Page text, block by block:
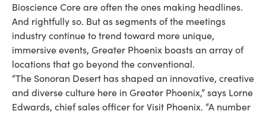
Bioscience Core are often the ones making headlines.
And rightfully so. But as segments of the meetings
industry continue to trend toward more unique,
immersive events, Greater Phoenix boasts an array of
locations that go beyond the conventional.
“The Sonoran Desert has shaped an innovative, creative
and diverse culture here in Greater Phoenix,” says Lorne
Edwards, chief sales officer for Visit Phoenix. “A number